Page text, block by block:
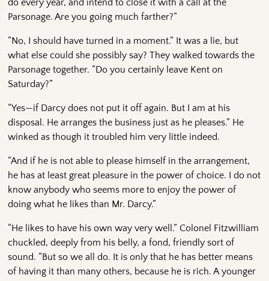
do every year, and intend to close it with a call at the
Parsonage. Are you going much farther?”
“No, I should have turned in a moment.” It was a lie, but
what else could she possibly say? They walked towards the
Parsonage together. “Do you certainly leave Kent on
Saturday?”
“Yes—if Darcy does not put it off again. But I am at his
disposal. He arranges the business just as he pleases.” He
winked as though it troubled him very little indeed.
“And if he is not able to please himself in the arrangement,
he has at least great pleasure in the power of choice. I do not
know anybody who seems more to enjoy the power of
doing what he likes than Mr. Darcy.”
“He likes to have his own way very well.” Colonel Fitzwilliam
chuckled, deeply from his belly, a fond, friendly sort of
sound. “But so we all do. It is only that he has better means
of having it than many others, because he is rich. A younger